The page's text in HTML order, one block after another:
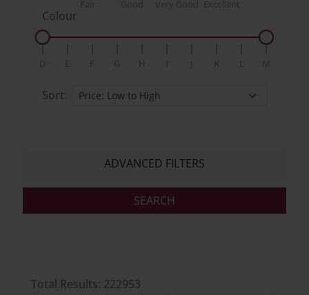
Colour
Sort:
ADVANCED FILTERS
Total Results: 222953